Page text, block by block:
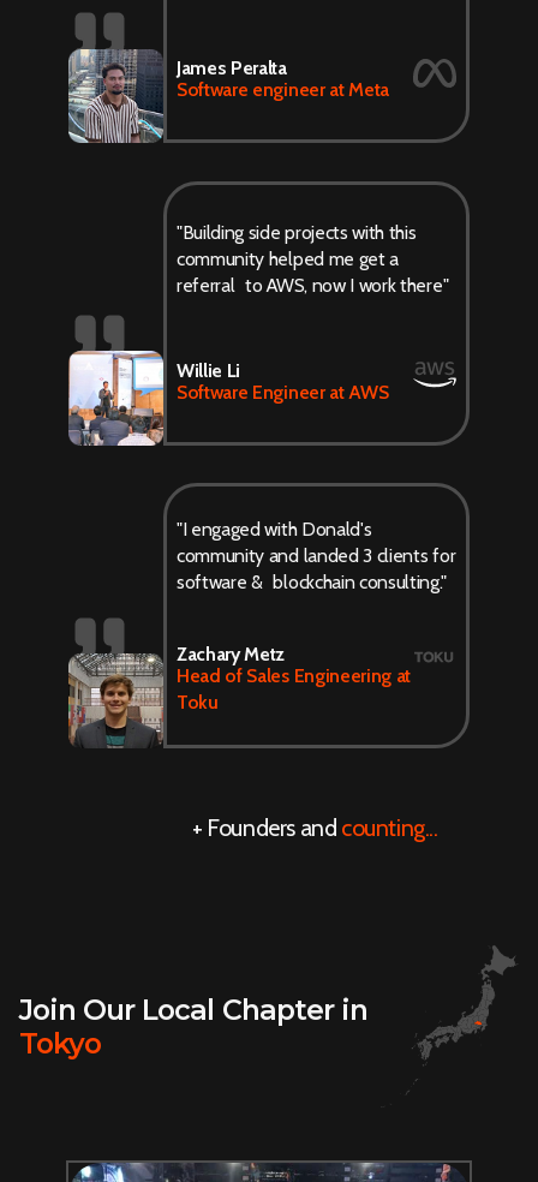
James Peralta
Software engineer at Meta
"Building side projects with this
community helped me get a
referral to AWS, now I work there"
Willie Li
Software Engineer at AWS
"I engaged with Donald's
community and landed 3 clients for
software & blockchain consulting."
Zachary Metz
Head of Sales Engineering at
Toku
+ Founders and counting...
Join Our Local Chapter in
Tokyo